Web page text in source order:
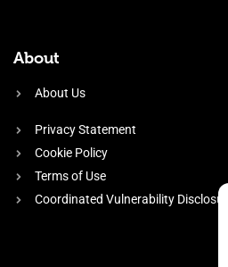
About
About Us
Privacy Statement
Cookie Policy
Terms of Use
Coordinated Vulnerability Disclosure